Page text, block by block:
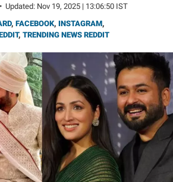
• Updated: Nov 19, 2025 | 13:06:50 IST
, FACEBOOK, INSTAGRAM,
, TRENDING NEWS REDDIT